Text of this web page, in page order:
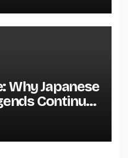
Why Japanese
Continue
of Fanatics